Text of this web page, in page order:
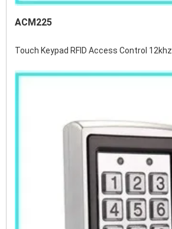
ACM225
Touch Keypad RFID Access Control 12khz